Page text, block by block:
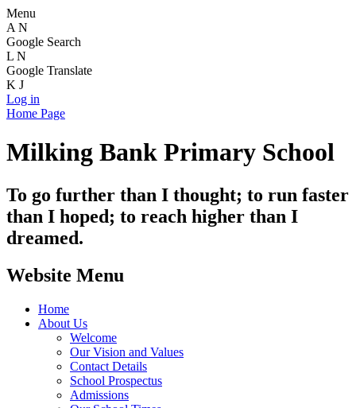
Menu
A N
Google Search
L N
Google Translate
K J
Log in
Home Page
Milking Bank Primary School
To go further than I thought; to run faster
than I hoped; to reach higher than I
dreamed.
Website Menu
Home
About Us
Welcome
Our Vision and Values
Contact Details
School Prospectus
Admissions